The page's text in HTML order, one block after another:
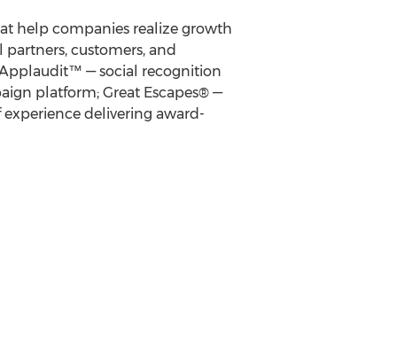
help companies realize growth
customers, and
Applaudit™ — social recognition
platform; Great Escapes® —
experience delivering award-